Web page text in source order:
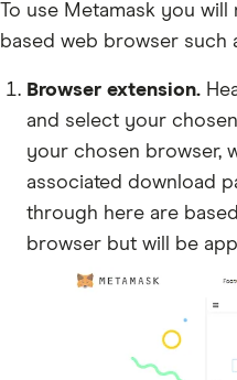
To use Metamask you
based web browser such
Browser extension.
and select your
your chosen browser,
associated download
through here are
browser but will be